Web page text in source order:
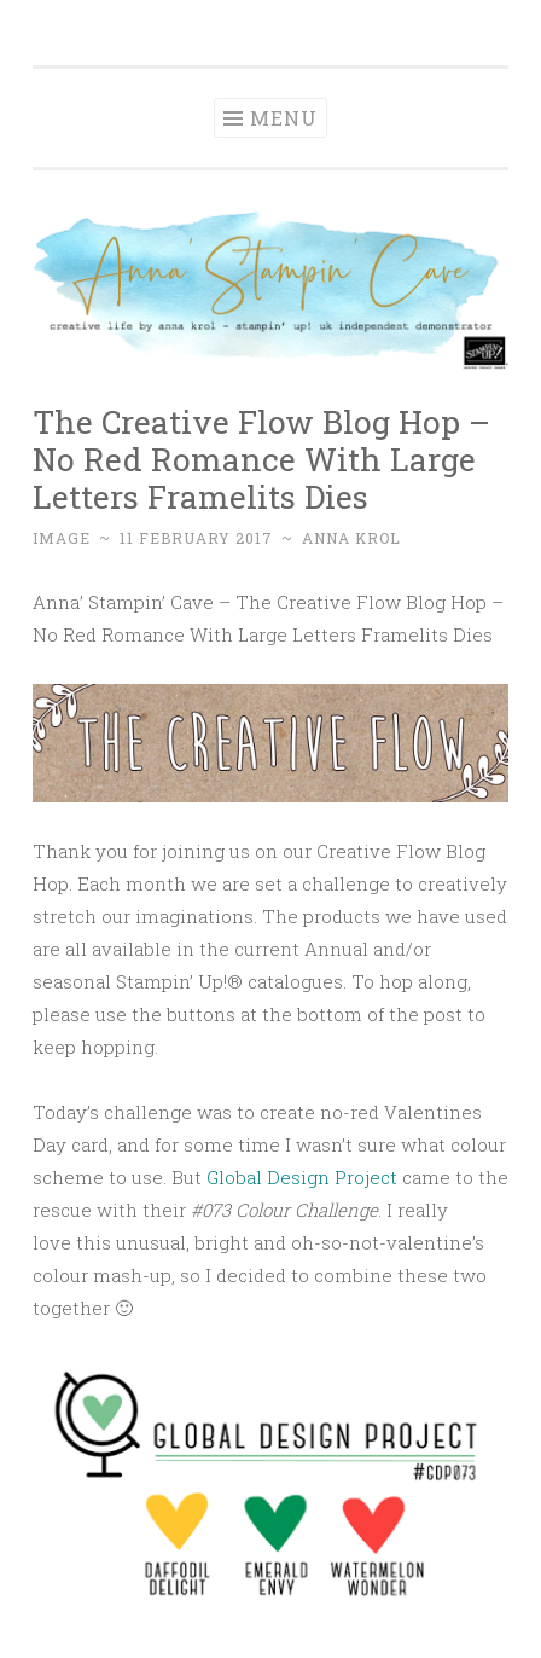
MENU
The Creative Flow Blog Hop –
No Red Romance With Large
Letters Framelits Dies
IMAGE ~ 11 FEBRUARY 2017 ~ ANNA KROL
Anna’ Stampin’ Cave – The Creative Flow Blog Hop –
No Red Romance With Large Letters Framelits Dies
Thank you for joining us on our Creative Flow Blog
Hop. Each month we are set a challenge to creatively
stretch our imaginations. The products we have used
are all available in the current Annual and/or
seasonal Stampin’ Up!® catalogues. To hop along,
please use the buttons at the bottom of the post to
keep hopping.
Today’s challenge was to create no-red Valentines
Day card, and for some time I wasn’t sure what colour
scheme to use. But Global Design Project came to the
rescue with their #073 Colour Challenge. I really
love this unusual, bright and oh-so-not-valentine’s
colour mash-up, so I decided to combine these two
together 🙂